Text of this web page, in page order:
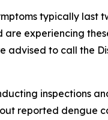
typically last
experiencing
advised to call the
inspections
reported dengue